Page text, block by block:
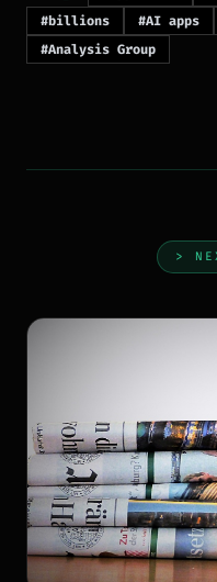
#billions
#AI apps
#Analysis Group
>